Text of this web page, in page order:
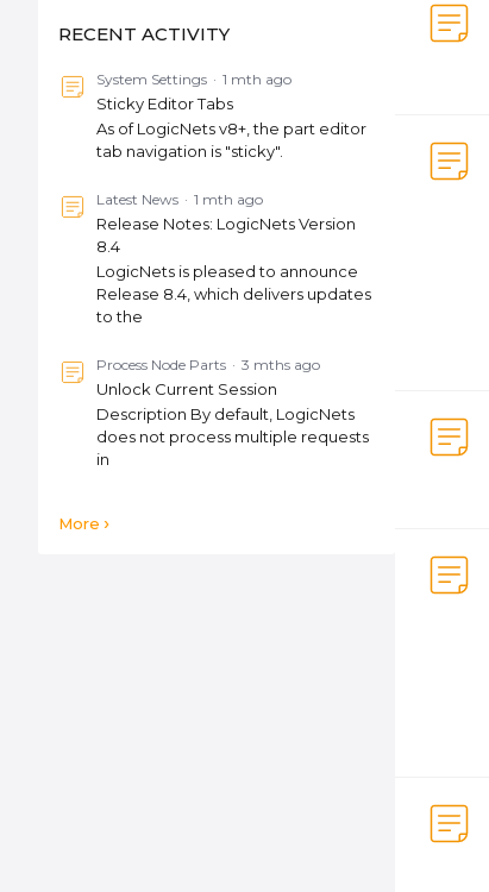
RECENT ACTIVITY
System Settings 1 mth ago
Sticky Editor Tabs
As of LogicNets v8+, the part editor
tab navigation is "sticky".
Latest News 1 mth ago
Release Notes: LogicNets Version
8.4
LogicNets is pleased to announce
Release 8.4, which delivers updates
to the
Process Node Parts 3 mths ago
Unlock Current Session
Description By default, LogicNets
does not process multiple requests
in
More